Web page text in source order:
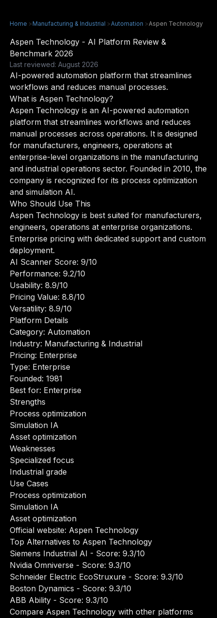
Home >Manufacturing & Industrial >Automation >Aspen Technology
Aspen Technology - AI Platform Review &
Benchmark 2026
Last reviewed: August 2026
AI-powered automation platform that streamlines
workflows and reduces manual processes.
What is Aspen Technology?
Aspen Technology is an AI-powered automation
platform that streamlines workflows and reduces
manual processes across operations. It is designed
for manufacturers, engineers, operations at
enterprise-level organizations in the manufacturing
and industrial operations sector. Founded in 2010, the
company is recognized for its process optimization
and simulation AI.
Who Should Use This
Aspen Technology is best suited for manufacturers,
engineers, operations at enterprise organizations.
Enterprise pricing with dedicated support and custom
deployment.
AI Scanner Score: 9/10
Performance: 9.2/10
Usability: 8.9/10
Pricing Value: 8.8/10
Versatility: 8.9/10
Platform Details
Category: Automation
Industry: Manufacturing & Industrial
Pricing: Enterprise
Type: Enterprise
Founded: 1981
Best for: Enterprise
Strengths
Process optimization
Simulation IA
Asset optimization
Weaknesses
Specialized focus
Industrial grade
Use Cases
Process optimization
Simulation IA
Asset optimization
Official website: Aspen Technology
Top Alternatives to Aspen Technology
Siemens Industrial AI - Score: 9.3/10
Nvidia Omniverse - Score: 9.3/10
Schneider Electric EcoStruxure - Score: 9.3/10
Boston Dynamics - Score: 9.3/10
ABB Ability - Score: 9.3/10
Compare Aspen Technology with other platforms